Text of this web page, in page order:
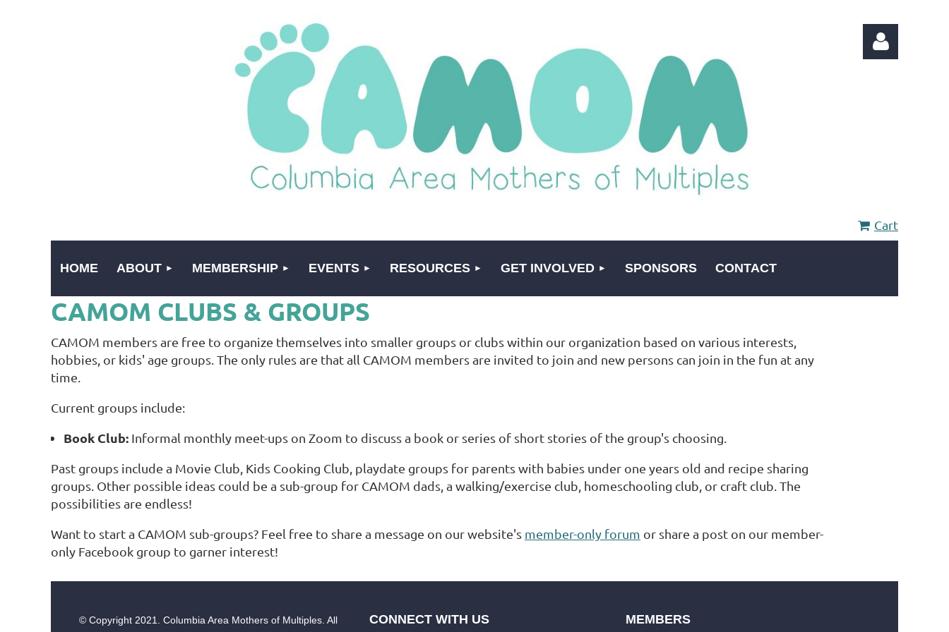
Cart
HOME ABOUT MEMBERSHIP EVENTS RESOURCES GET INVOLVED SPONSORS CONTACT
CAMOM CLUBS & GROUPS
CAMOM members are free to organize themselves into smaller groups or clubs within our organization based on various interests,
hobbies, or kids' age groups. The only rules are that all CAMOM members are invited to join and new persons can join in the fun at any
time.
Current groups include:
Book Club: Informal monthly meet-ups on Zoom to discuss a book or series of short stories of the group's choosing.
Past groups include a Movie Club, Kids Cooking Club, playdate groups for parents with babies under one years old and recipe sharing
groups. Other possible ideas could be a sub-group for CAMOM dads, a walking/exercise club, homeschooling club, or craft club. The
possibilities are endless!
Want to start a CAMOM sub-groups? Feel free to share a message on our website's member-only forum or share a post on our member-
only Facebook group to garner interest!
© Copyright 2021. Columbia Area Mothers of Multiples. All CONNECT WITH US MEMBERS